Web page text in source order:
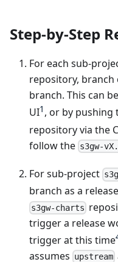
Step-by-Step
For each sub-
repository, branch
branch. This can
UI1 , or by pushing
repository via the
follow the s3gw-
For sub-project
branch as a
s3gw-charts
trigger a release
trigger at this time
assumes upstream